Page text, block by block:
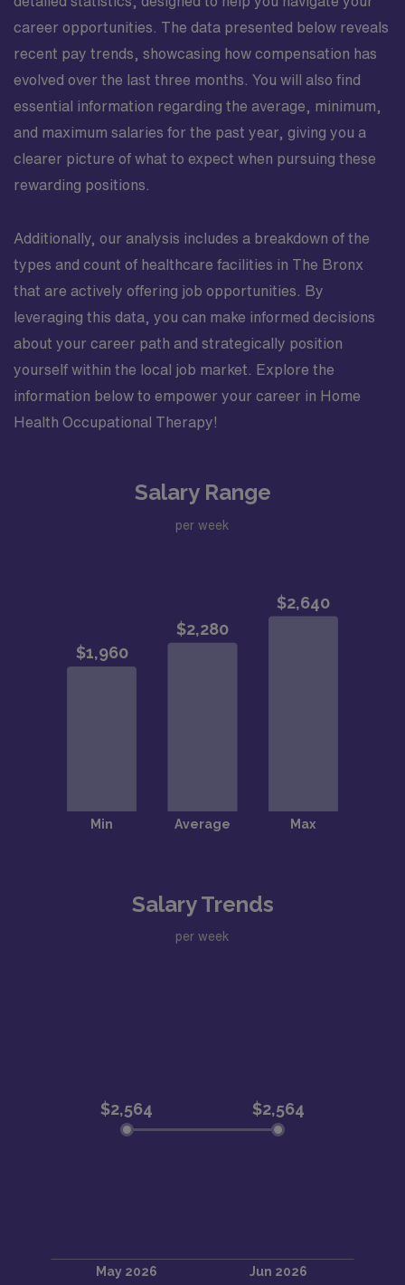
career opportunities. The data presented below reveals
recent pay trends, showcasing how compensation has
evolved over the last three months. You will also find
essential information regarding the average, minimum,
and maximum salaries for the past year, giving you a
clearer picture of what to expect when pursuing these
rewarding positions.
Additionally, our analysis includes a breakdown of the
types and count of healthcare facilities in The Bronx
that are actively offering job opportunities. By
leveraging this data, you can make informed decisions
about your career path and strategically position
yourself within the local job market. Explore the
information below to empower your career in Home
Health Occupational Therapy!
Salary Range
per week
Salary Trends
per week